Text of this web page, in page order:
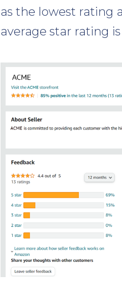
as the lowest rating
average star rating